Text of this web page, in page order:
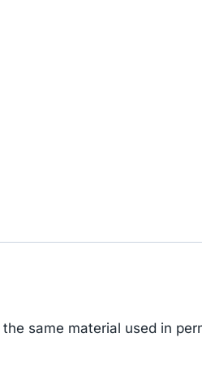
same material used in